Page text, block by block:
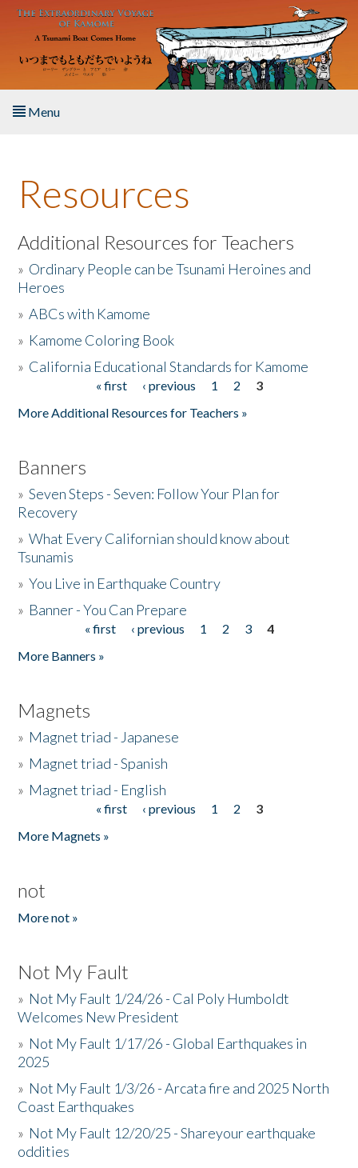
Skip to main content
Menu
About the Book
Listen to the Book
Activities
The Story & Student Exchange
Resources
Additional Resources for Teachers
» Ordinary People can be Tsunami Heroines and
Heroes
»ABCs with Kamome
» Kamome Coloring Book
» California Educational Standards for Kamome
« first ‹ previous 1 2
3
More Additional Resources for Teachers »
Banners
»Seven Steps - Seven: Follow Your Plan for
Recovery
»What Every Californian should know about
Tsunamis
»You Live in Earthquake Country
» Banner - You Can Prepare
« first ‹ previous 1 2 3
4
More Banners »
Magnets
» Magnet triad - Japanese
» Magnet triad - Spanish
» Magnet triad - English
« first ‹ previous 1 2
3
More Magnets »
not
More not »
Not My Fault
» Not My Fault 1/24/26 - Cal Poly Humboldt
Welcomes New President
» Not My Fault 1/17/26 - Global Earthquakes in
2025
» Not My Fault 1/3/26 - Arcata fire and 2025 North
Coast Earthquakes
» Not My Fault 12/20/25 - Shareyour earthquake
oddities